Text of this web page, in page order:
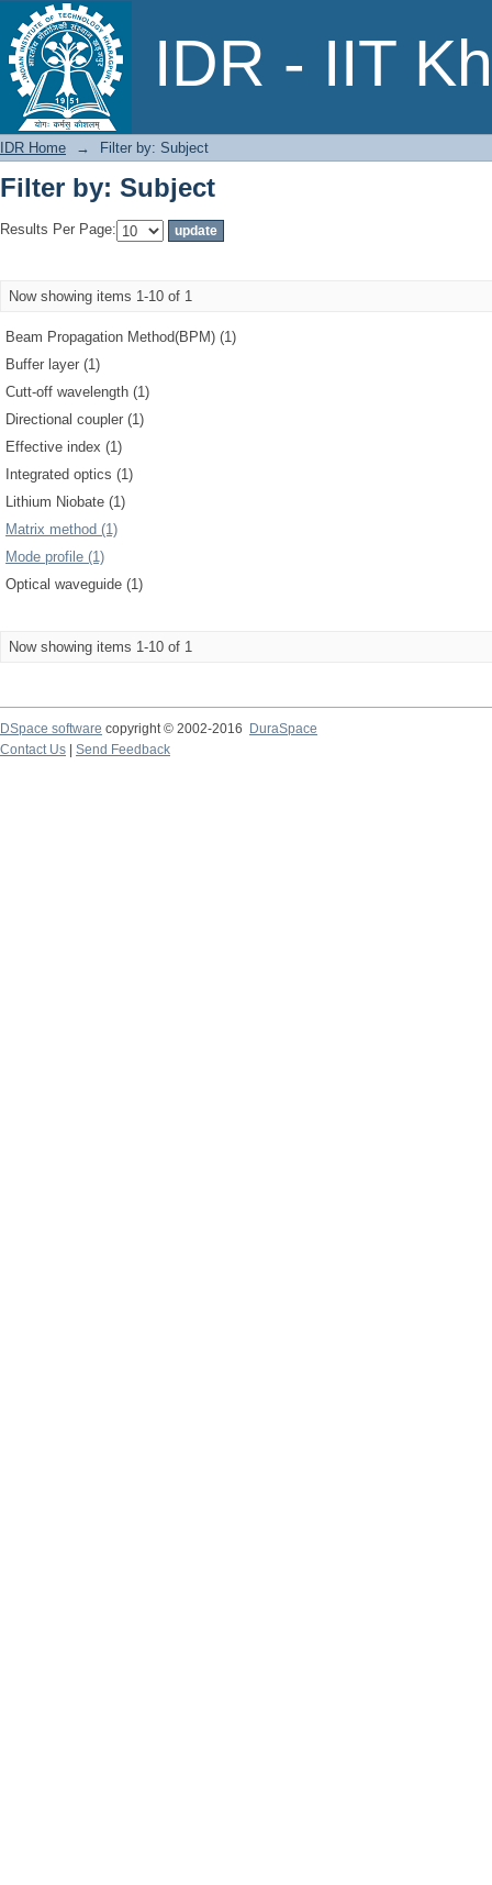
IDR - IIT
Filter by: Subject
IDR Home → Filter by: Subject
Filter by: Subject
Results Per Page:
Now showing items 1-10 of 1
Beam Propagation Method(BPM) (1)
Buffer layer (1)
Cutt-off wavelength (1)
Directional coupler (1)
Effective index (1)
Integrated optics (1)
Lithium Niobate (1)
Matrix method (1)
Mode profile (1)
Optical waveguide (1)
Now showing items 1-10 of 1
DSpace software copyright © 2002-2016
DuraSpace
Contact Us
Send Feedback